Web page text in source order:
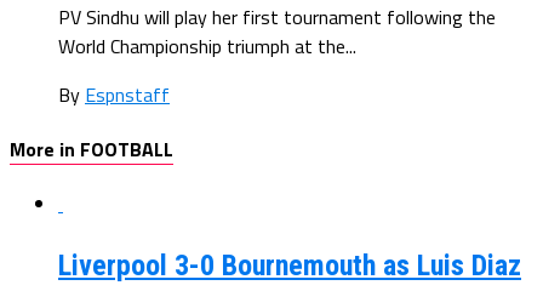
PV Sindhu will play her first tournament following the
World Championship triumph at the...
By Espnstaff
More in FOOTBALL
Liverpool 3-0 Bournemouth as Luis Diaz